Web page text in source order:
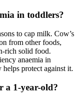
in toddlers?
to cap milk. Cow’s
from other foods,
rich solid food.
anaemia in
protect against it.
a 1-year-old?